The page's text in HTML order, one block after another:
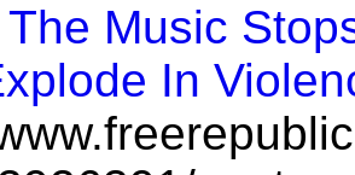
Music
In